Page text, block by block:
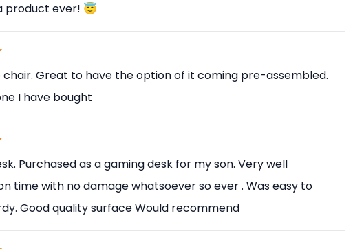
product ever! 😇
Great to have the option of it coming pre-assembled.
I have bought
Purchased as a gaming desk for my son. Very well
time with no damage whatsoever so ever . Was easy to
Good quality surface Would recommend